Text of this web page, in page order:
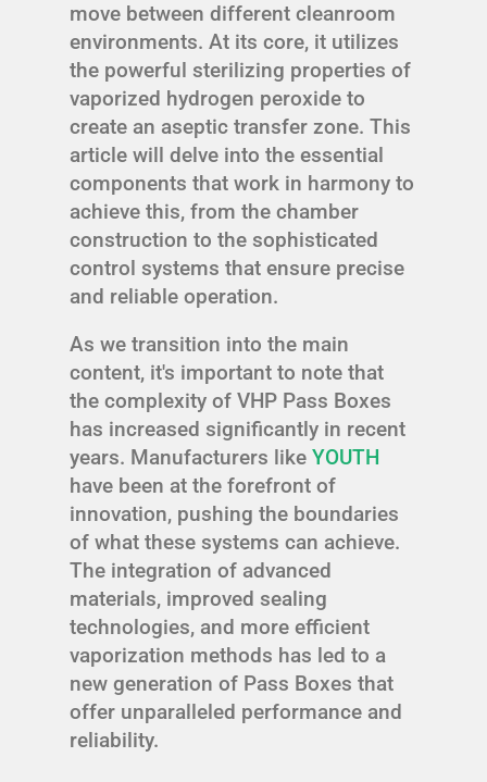
move between different cleanroom
environments. At its core, it utilizes
the powerful sterilizing properties of
vaporized hydrogen peroxide to
create an aseptic transfer zone. This
article will delve into the essential
components that work in harmony to
achieve this, from the chamber
construction to the sophisticated
control systems that ensure precise
and reliable operation.
As we transition into the main
content, it's important to note that
the complexity of VHP Pass Boxes
has increased significantly in recent
years. Manufacturers like YOUTH
have been at the forefront of
innovation, pushing the boundaries
of what these systems can achieve.
The integration of advanced
materials, improved sealing
technologies, and more efficient
vaporization methods has led to a
new generation of Pass Boxes that
offer unparalleled performance and
reliability.